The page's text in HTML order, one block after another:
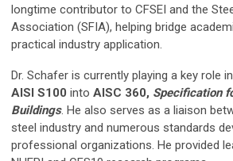
longtime contributor to CFSEI and the
Association (SFIA), helping bridge
practical industry application.
Dr. Schafer is currently playing a key role
AISI S100 into AISC 360, Specification
Buildings. He also serves as a liaison
steel industry and numerous standards
professional organizations. He provided